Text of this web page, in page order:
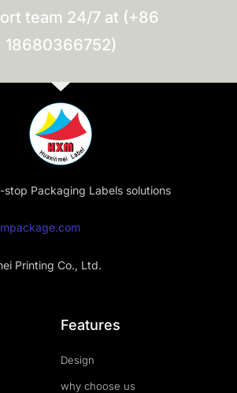
team 24/7 at (+86
18680366752)
stop Packaging Labels solutions
Printing Co., Ltd.
Features
Design
why choose us